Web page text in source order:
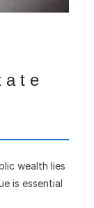
wealth lies
is essential